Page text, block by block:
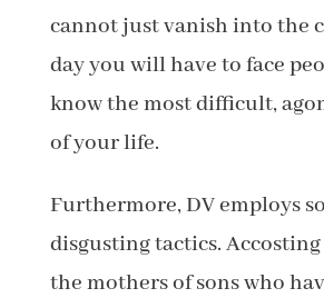
cannot just vanish into the
day you will have to face
know the most difficult,
of your life.
Furthermore, DV employs
disgusting tactics.
the mothers of sons who